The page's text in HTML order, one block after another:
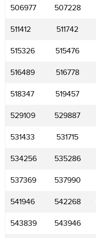
506977 507228
511412 511742
515326 515476
516489 516778
518347 519457
529109 529887
531433 531715
534256 535286
537369 537990
541946 542268
543839 543946